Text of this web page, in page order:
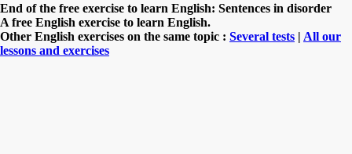
End of the free exercise to learn English: Sentences in disorder
A free English exercise to learn English.
Other English exercises on the same topic : Several tests | All our
lessons and exercises